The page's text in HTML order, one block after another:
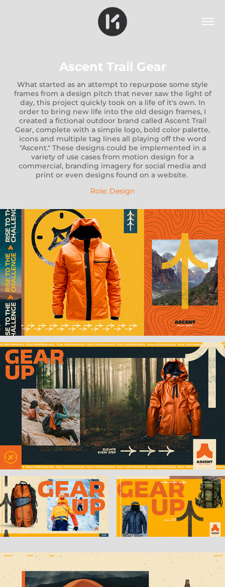
Ascent Trail Gear
What started as an attempt to repurpose some style
frames from a design pitch that never saw the light of
day, this project quickly took on a life of it's own. In
order to bring new life into the old design frames, I
created a fictional outdoor brand called Ascent Trail
Gear, complete with a simple logo, bold color palette,
icons and multiple tag lines all playing off the word
"Ascent." These designs could be implemented in a
variety of use cases from motion design for a
commercial, branding imagery for social media and
print or even designs found on a website.
Role: Design